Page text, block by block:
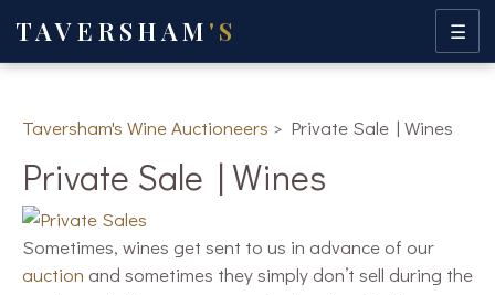
TAVERSHAM 'S ☰
Taversham's Wine Auctioneers > Private Sale | Wines
Private Sale | Wines
Sometimes, wines get sent to us in advance of our
auction and sometimes they simply don’t sell during the